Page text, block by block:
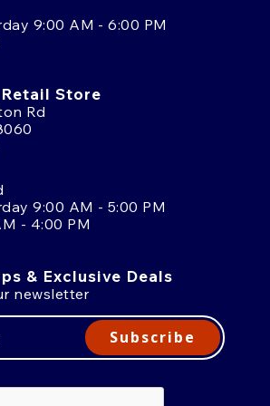
9:00 AM - 6:00 PM
Store
Rd
9:00 AM - 5:00 PM
- 4:00 PM
& Exclusive Deals
newsletter
Subscribe